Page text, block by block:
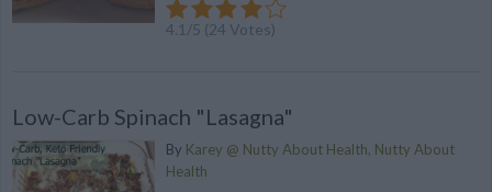
4.1 /5 (24 Votes)
Low-Carb Spinach "Lasagna"
By Karey @ Nutty About Health, Nutty About
Health